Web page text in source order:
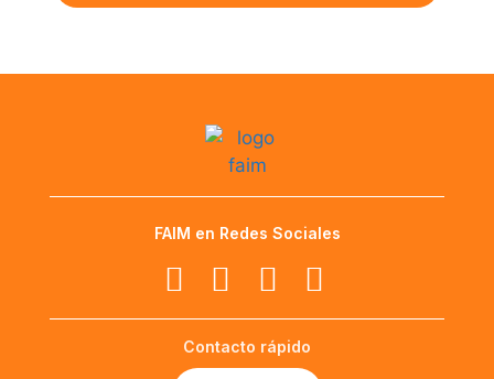
FAIM en Redes Sociales
Contacto rápido